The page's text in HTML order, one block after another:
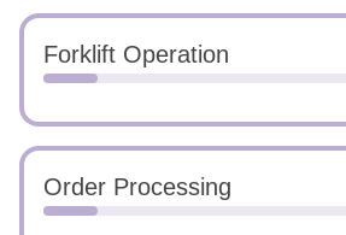
Forklift Operation
Order Processing